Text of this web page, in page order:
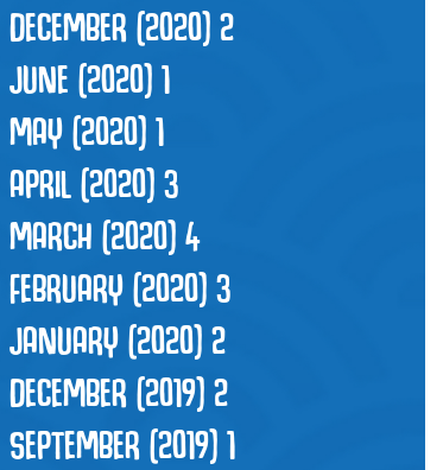
DECEMBER (2020)2
JUNE (2020)1
MAY (2020)1
APRIL (2020)3
MARCH (2020)4
FEBRUARY (2020)3
JANUARY (2020)2
DECEMBER (2019)2
SEPTEMBER (2019)1